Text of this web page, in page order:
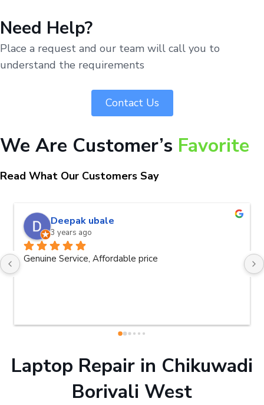
Need Help?
Place a request and our team will call you to
understand the requirements
Contact Us
We Are Customer’s Favorite
Read What Our Customers Say
Deepak ubale
3 years ago
Genuine Service, Affordable price
Laptop Repair in Chikuwadi
Borivali West